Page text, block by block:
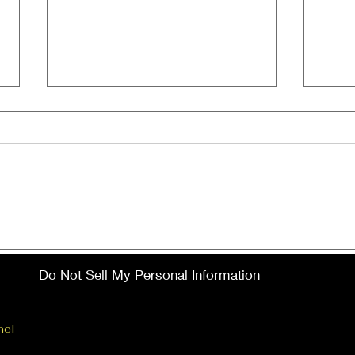
Here's the full list of
nominees for the
upcoming 41st Annual
Do Not Sell My Personal Information